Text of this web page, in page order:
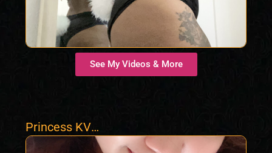
See My Videos & More
Princess KV
Almighty Asian